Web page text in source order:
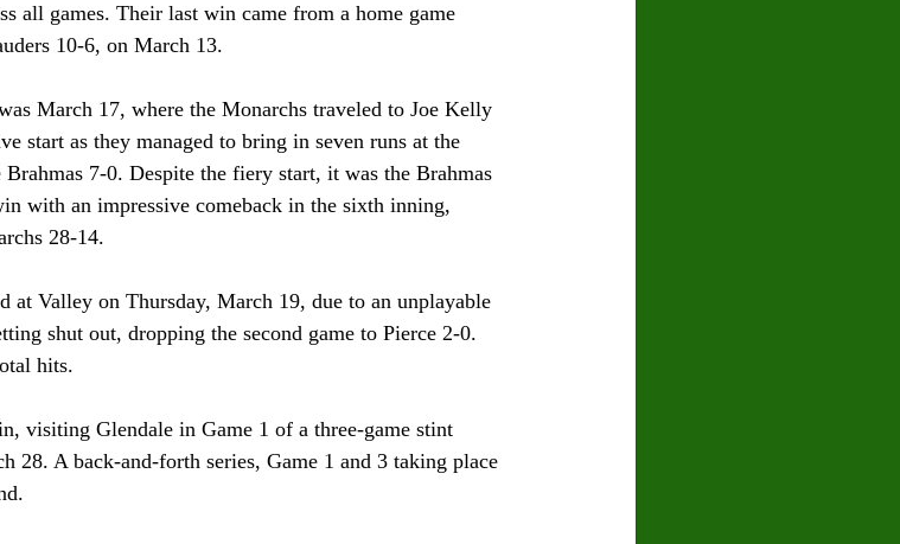
all games. Their last win came from a home game
10-6, on March 13.
March 17, where the Monarchs traveled to Joe Kelly
start as they managed to bring in seven runs at the
7-0. Despite the fiery start, it was the Brahmas
with an impressive comeback in the sixth inning,
28-14.
at Valley on Thursday, March 19, due to an unplayable
shut out, dropping the second game to Pierce 2-0.
hits.
visiting Glendale in Game 1 of a three-game stint
28. A back-and-forth series, Game 1 and 3 taking place